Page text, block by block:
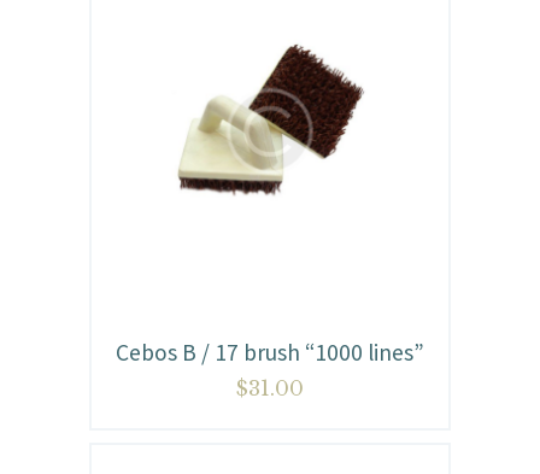
Cebos B / 17 brush “1000 lines”
$31.00